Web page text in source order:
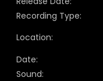
Recording Type:
Location:
Date:
Sound: